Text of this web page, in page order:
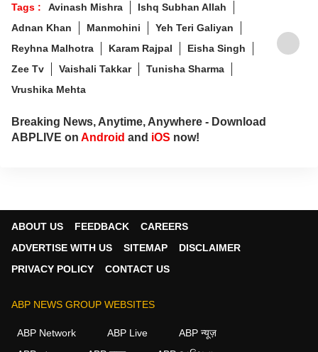
Tags : Avinash Mishra
Ishq Subhan Allah
Adnan Khan
Manmohini
Yeh Teri Galiyan
Reyhna Malhotra
Karam Rajpal
Eisha Singh
Zee Tv
Vaishali Takkar
Tunisha Sharma
Vrushika Mehta
Breaking News, Anytime, Anywhere - Download
ABPLIVE on Android and iOS now!
ABOUT US FEEDBACK
CAREERS
ADVERTISE WITH US
SITEMAP
DISCLAIMER
PRIVACY POLICY
CONTACT US
ABP NEWS GROUP WEBSITES
ABP Network ABP Live
ABP न्यूज़